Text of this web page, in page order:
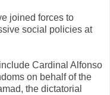
joined forces to
social policies at
Cardinal Alfonso
on behalf of the
the dictatorial